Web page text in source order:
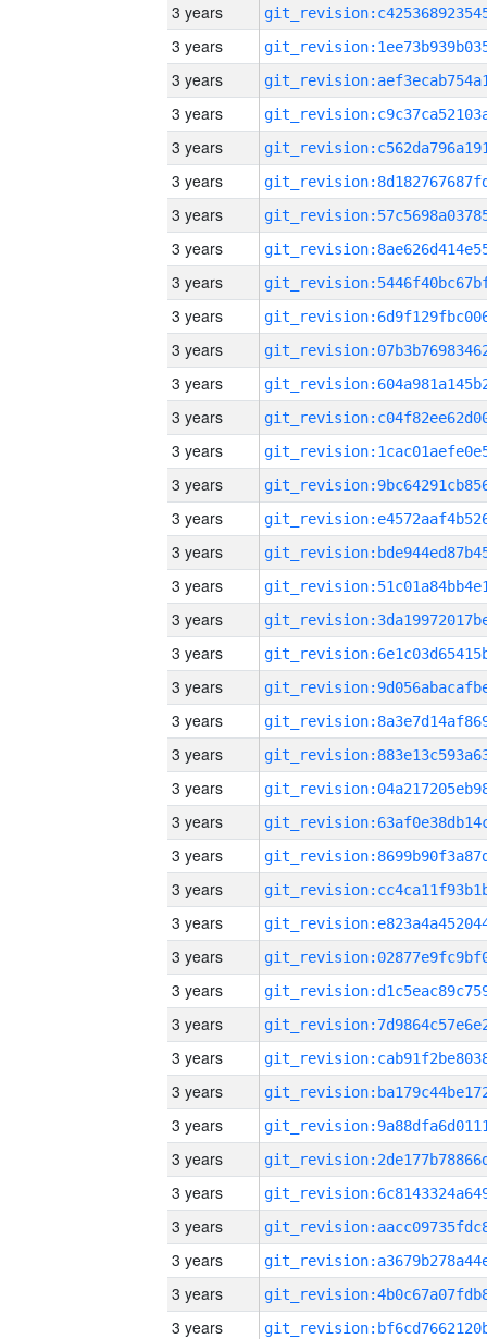
3 years
3 years
3 years
3 years
3 years
3 years
3 years
3 years
3 years
3 years
3 years
3 years
3 years
3 years
3 years
3 years
3 years
3 years
3 years
3 years
3 years
3 years
3 years
3 years
3 years
3 years
3 years
3 years
3 years
3 years
3 years
3 years
3 years
3 years
3 years
3 years
3 years
3 years
3 years
3 years